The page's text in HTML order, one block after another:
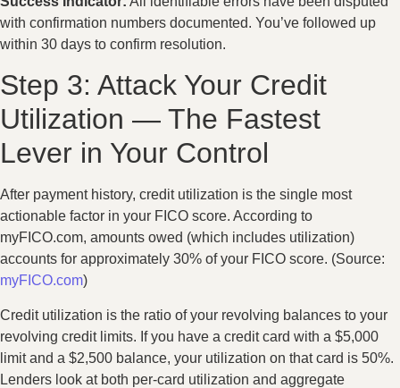
with confirmation numbers documented. You’ve followed up
within 30 days to confirm resolution.
Step 3: Attack Your Credit
Utilization — The Fastest
Lever in Your Control
After payment history, credit utilization is the single most
actionable factor in your FICO score. According to
myFICO.com, amounts owed (which includes utilization)
accounts for approximately 30% of your FICO score. (Source:
myFICO.com)
Credit utilization is the ratio of your revolving balances to your
revolving credit limits. If you have a credit card with a $5,000
limit and a $2,500 balance, your utilization on that card is 50%.
Lenders look at both per-card utilization and aggregate